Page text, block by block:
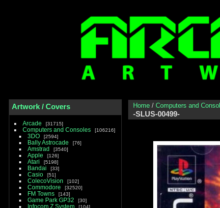
Artwork / Covers
Arcade 31715
Computers and Consoles 106216
3DO 2594
Bally Astrocade 76
Amstrad 3540
Apple 126
Atari 5198
Bandai 33
Casio 51
ColecoVision 102
Commodore 32520
FM Towns 143
Game Park GP32 30
Infocom Z System 104
Home /Computers and
-SLUS-00499-